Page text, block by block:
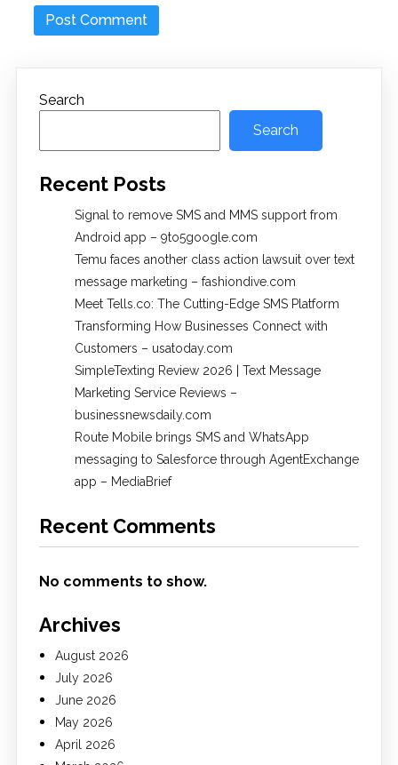
Search
Search
Recent Posts
Signal to remove SMS and MMS support from
Android app – 9to5google.com
Temu faces another class action lawsuit over text
message marketing – fashiondive.com
Meet Tells.co: The Cutting-Edge SMS Platform
Transforming How Businesses Connect with
Customers – usatoday.com
SimpleTexting Review 2026 | Text Message
Marketing Service Reviews –
businessnewsdaily.com
Route Mobile brings SMS and WhatsApp
messaging to Salesforce through AgentExchange
app – MediaBrief
Recent Comments
No comments to show.
Archives
August 2026
July 2026
June 2026
May 2026
April 2026